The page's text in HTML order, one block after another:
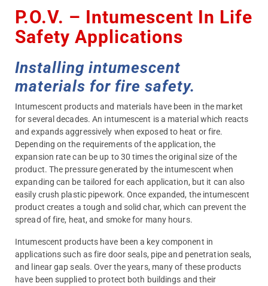
P.O.V. – Intumescent In Life
Safety Applications
Installing intumescent
materials for fire safety.
Intumescent products and materials have been in the market
for several decades. An intumescent is a material which reacts
and expands aggressively when exposed to heat or fire.
Depending on the requirements of the application, the
expansion rate can be up to 30 times the original size of the
product. The pressure generated by the intumescent when
expanding can be tailored for each application, but it can also
easily crush plastic pipework. Once expanded, the intumescent
product creates a tough and solid char, which can prevent the
spread of fire, heat, and smoke for many hours.
Intumescent products have been a key component in
applications such as fire door seals, pipe and penetration seals,
and linear gap seals. Over the years, many of these products
have been supplied to protect both buildings and their